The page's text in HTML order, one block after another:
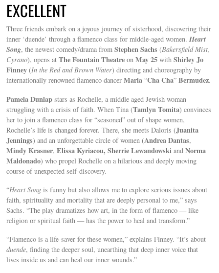
EXCELLENT
Three friends embark on a joyous journey of sisterhood, discovering their
inner ‘duende’ through a flamenco class for middle-aged women.Heart
Song, the newest comedy/drama fromStephen Sachs (Bakersfield Mist,
Cyrano), opens atThe Fountain Theatre onMay 25 withShirley Jo
Finney (In the Red and Brown Water) directing and choreography by
internationally renowned flamenco dancerMaria “Cha Cha”Bermudez.
Pamela Dunlap stars as Rochelle, a middle aged Jewish woman
struggling with a crisis of faith. When Tina (Tamlyn Tomita) convinces
her to join a flamenco class for “seasoned” out of shape women,
Rochelle’s life is changed forever. There, she meets Daloris (Juanita
Jennings) and an unforgettable circle of women (Andrea Dantas,
Mindy Krasner,Elissa Kyriacou, Sherrie Lewandowski andNorma
Maldonado) who propel Rochelle on a hilarious and deeply moving
course of unexpected self-discovery.
“Heart Song is funny but also allows me to explore serious issues about
faith, spirituality and mortality that are deeply personal to me,” says
Sachs. “The play dramatizes how art, in the form of flamenco — like
religion or spiritual faith — has the power to heal and transform.”
“Flamenco is a life-saver for these women,” explains Finney. “It’s about
duende, finding the deeper soul, unearthing that deep inner voice that
lives inside us and can heal our inner wounds.”